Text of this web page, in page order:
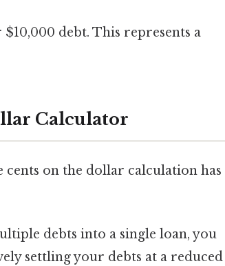
debt. This represents a
Calculator
on the dollar calculation has
debts into a single loan, you
settling your debts at a reduced